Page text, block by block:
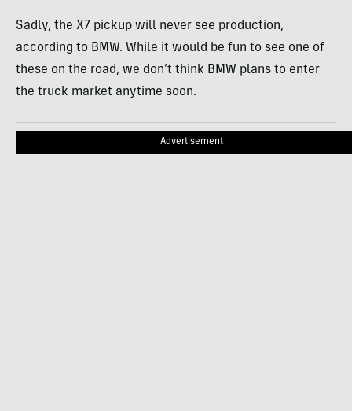
Sadly, the X7 pickup will never see production,
according to BMW. While it would be fun to see one of
these on the road, we don’t think BMW plans to enter
the truck market anytime soon.
Advertisement